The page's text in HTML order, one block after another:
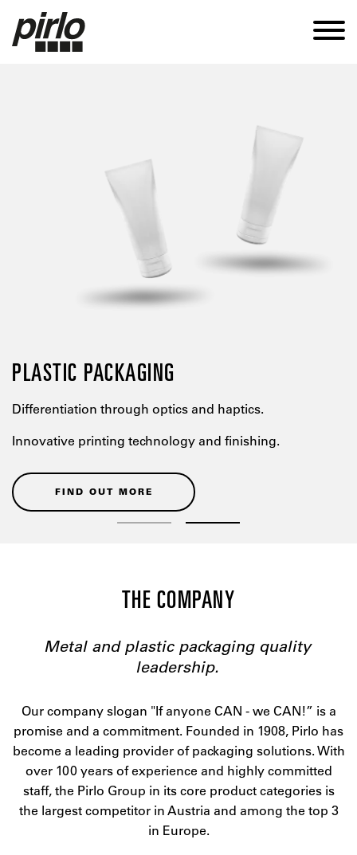
APPLICATIONS
PLASTIC PACKAGING
Differentiation through optics and haptics.
Innovative printing technology and finishing.
FIND OUT MORE
THE COMPANY
Metal and plastic packaging quality
leadership.
Our company slogan "If anyone CAN - we CAN!” is a
promise and a commitment. Founded in 1908, Pirlo has
become a leading provider of packaging solutions. With
over 100 years of experience and highly committed
staff, the Pirlo Group in its core product categories is
the largest competitor in Austria and among the top 3
in Europe.